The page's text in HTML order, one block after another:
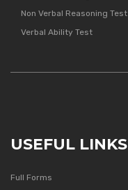
Non Verbal Reasoning Test
Verbal Ability Test
USEFUL LINKS
Full Forms